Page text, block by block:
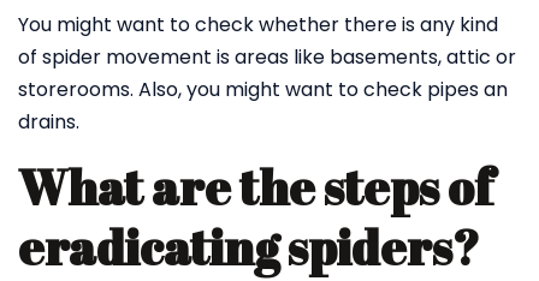
You might want to check whether there is any kind
of spider movement is areas like basements, attic or
storerooms. Also, you might want to check pipes an
drains.
What are the steps of
eradicating spiders?